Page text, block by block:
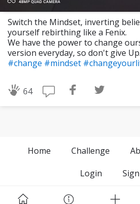
Switch the Mindset, inverting
yourself rebirthing like a Fenix.
We have the power to change
version everyday, so don't give Up.
#change #mindset
64
Home Challenge
Login